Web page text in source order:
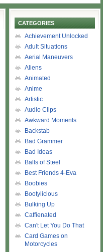
CATEGORIES
Achievement Unlocked
Adult Situations
Aerial Maneuvers
Aliens
Animated
Anime
Artistic
Audio Clips
Awkward Moments
Backstab
Bad Grammer
Bad Ideas
Balls of Steel
Best Friends 4-Eva
Boobies
Bootylicious
Bulking Up
Caffienated
Can't Let You Do That
Card Games on
Motorcycles